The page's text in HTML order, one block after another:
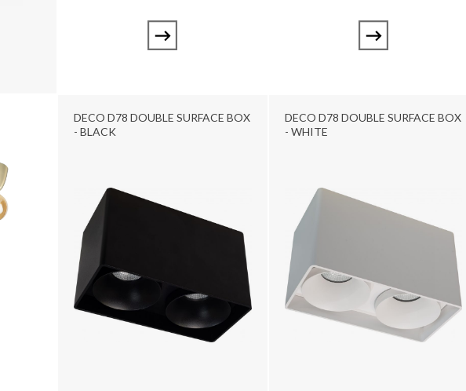
DECO D78 DOUBLE SURFACE BOX
- BLACK
DECO D78 DOUBLE SURFACE BOX
- WHITE